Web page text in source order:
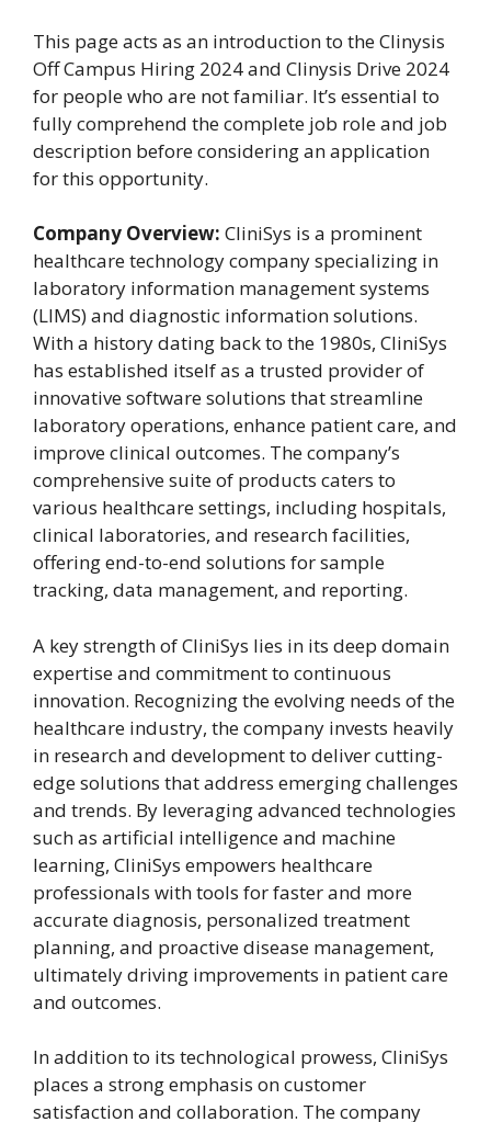
This page acts as an introduction to the Clinysis
Off Campus Hiring 2024 and Clinysis Drive 2024
for people who are not familiar. It’s essential to
fully comprehend the complete job role and job
description before considering an application
for this opportunity.
Company Overview: CliniSys is a prominent
healthcare technology company specializing in
laboratory information management systems
(LIMS) and diagnostic information solutions.
With a history dating back to the 1980s, CliniSys
has established itself as a trusted provider of
innovative software solutions that streamline
laboratory operations, enhance patient care, and
improve clinical outcomes. The company’s
comprehensive suite of products caters to
various healthcare settings, including hospitals,
clinical laboratories, and research facilities,
offering end-to-end solutions for sample
tracking, data management, and reporting.
A key strength of CliniSys lies in its deep domain
expertise and commitment to continuous
innovation. Recognizing the evolving needs of the
healthcare industry, the company invests heavily
in research and development to deliver cutting-
edge solutions that address emerging challenges
and trends. By leveraging advanced technologies
such as artificial intelligence and machine
learning, CliniSys empowers healthcare
professionals with tools for faster and more
accurate diagnosis, personalized treatment
planning, and proactive disease management,
ultimately driving improvements in patient care
and outcomes.
In addition to its technological prowess, CliniSys
places a strong emphasis on customer
satisfaction and collaboration. The company